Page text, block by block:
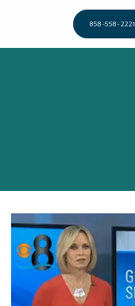
858-558-2221